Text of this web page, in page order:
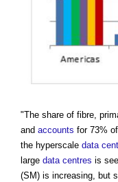
"The share of fibre,
and accounts for 73%
the hyperscale data
large data centres is
(SM) is increasing, but